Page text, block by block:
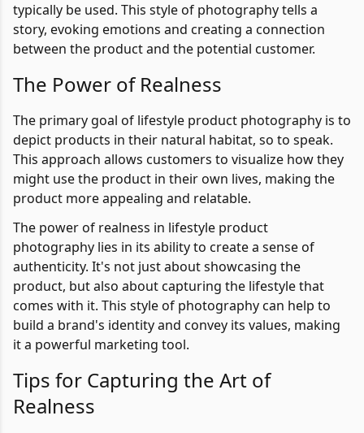
typically be used. This style of photography tells a
story, evoking emotions and creating a connection
between the product and the potential customer.
The Power of Realness
The primary goal of lifestyle product photography is to
depict products in their natural habitat, so to speak.
This approach allows customers to visualize how they
might use the product in their own lives, making the
product more appealing and relatable.
The power of realness in lifestyle product
photography lies in its ability to create a sense of
authenticity. It's not just about showcasing the
product, but also about capturing the lifestyle that
comes with it. This style of photography can help to
build a brand's identity and convey its values, making
it a powerful marketing tool.
Tips for Capturing the Art of
Realness